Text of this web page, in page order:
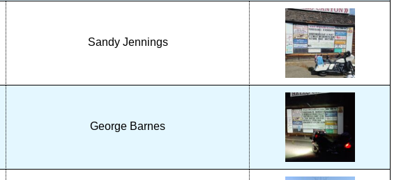
Sandy Jennings
George Barnes